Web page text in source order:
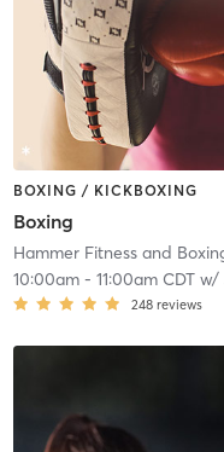
BOXING / KICKBOXING
Boxing
Hammer Fitness and
10:00am- 11:00am CDTw/
248 reviews